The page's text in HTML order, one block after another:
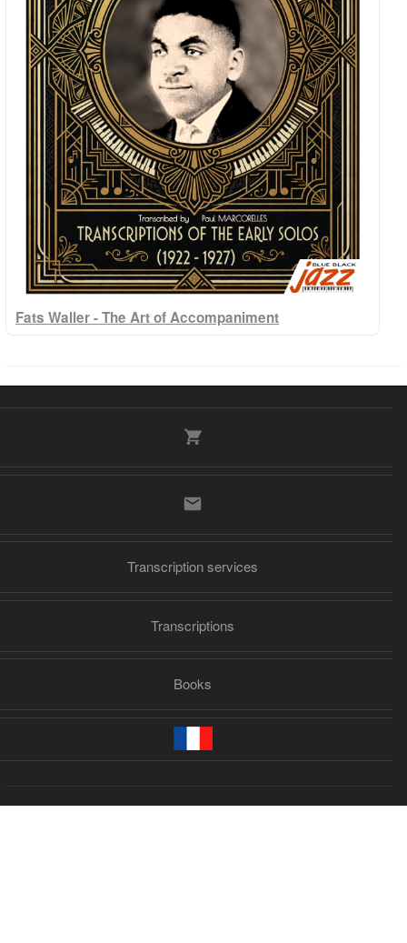
Fats Waller - The Art of Accompaniment
Transcription services
Transcriptions
Books